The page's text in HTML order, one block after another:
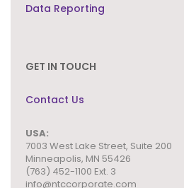
Data Reporting
GET IN TOUCH
Contact Us
USA:
7003 West Lake Street, Suite 200
Minneapolis, MN 55426
(763) 452-1100 Ext. 3
info@ntccorporate.com